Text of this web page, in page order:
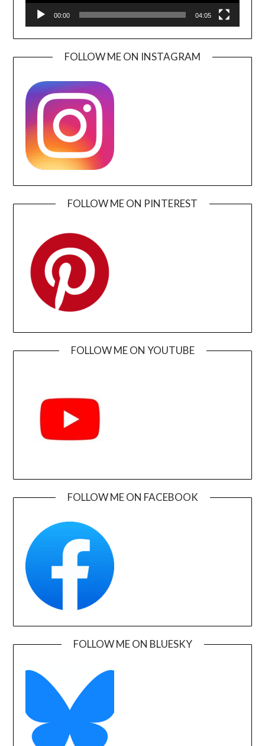
00:00 04:05
FOLLOW ME ON INSTAGRAM
FOLLOW ME ON PINTEREST
FOLLOW ME ON YOUTUBE
FOLLOW ME ON FACEBOOK
FOLLOW ME ON BLUESKY